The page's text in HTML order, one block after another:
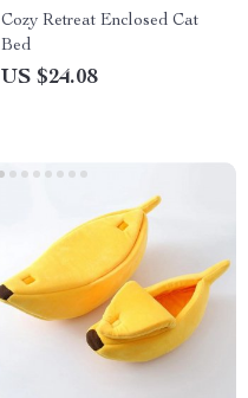
Cozy Retreat Enclosed Cat
Bed
US $24.08